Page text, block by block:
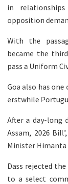
in
opposition
With the
became the
pass a Uniform
Goa also has
erstwhile
After a day-long
Assam, 2026
Minister Himanta
Dass rejected
to a select